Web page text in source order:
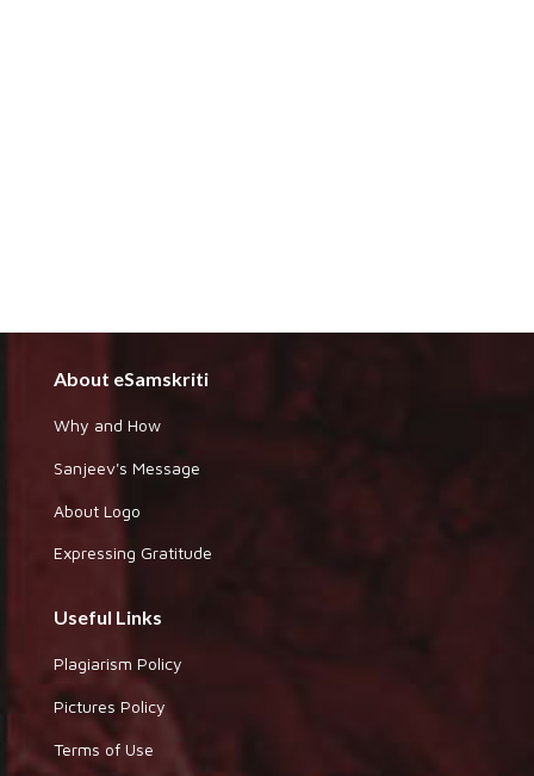
About eSamskriti
Why and How
Sanjeev's Message
About Logo
Expressing Gratitude
Useful Links
Plagiarism Policy
Pictures Policy
Terms of Use